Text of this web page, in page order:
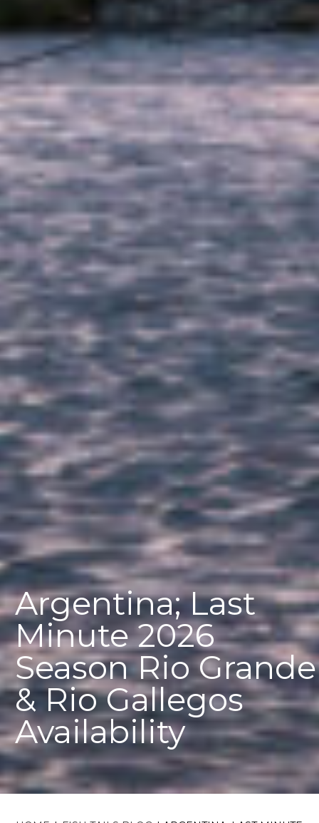
Argentina; Last
Minute 2026
Season Rio Grande
& Rio Gallegos
Availability